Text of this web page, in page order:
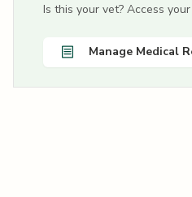
Is this your vet? Access
Manage Medical